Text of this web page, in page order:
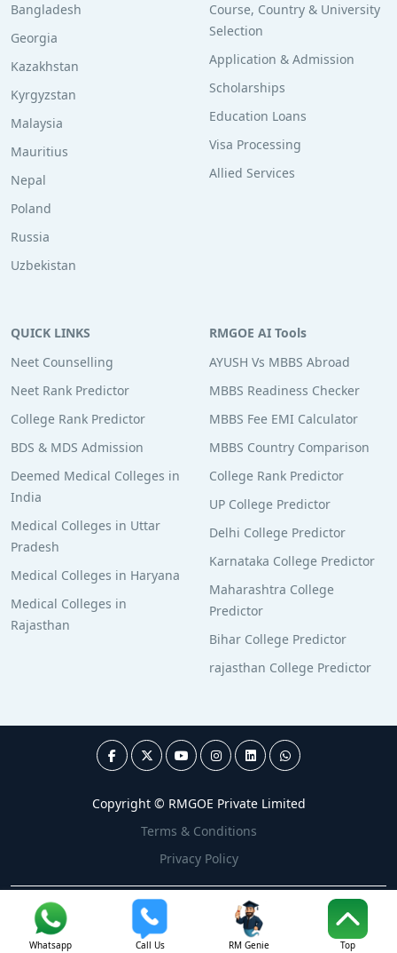
Bangladesh
Georgia
Kazakhstan
Kyrgyzstan
Malaysia
Mauritius
Nepal
Poland
Russia
Uzbekistan
Course, Country & University
Selection
Application & Admission
Scholarships
Education Loans
Visa Processing
Allied Services
QUICK LINKS
Neet Counselling
Neet Rank Predictor
College Rank Predictor
BDS & MDS Admission
Deemed Medical Colleges in
India
Medical Colleges in Uttar
Pradesh
Medical Colleges in Haryana
Medical Colleges in
Rajasthan
RMGOE AI Tools
AYUSH Vs MBBS Abroad
MBBS Readiness Checker
MBBS Fee EMI Calculator
MBBS Country Comparison
College Rank Predictor
UP College Predictor
Delhi College Predictor
Karnataka College Predictor
Maharashtra College
Predictor
Bihar College Predictor
rajasthan College Predictor
Copyright © RMGOE Private Limited
Terms & Conditions
Privacy Policy
Whatsapp Call Us RM Genie Top